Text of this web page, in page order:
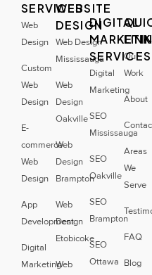
SERVICES
Web
Design
Custom
Web
Design
E-
commerce
Web
Design
App
Development
Digital
Marketing
WEBSITE
DESIGN
Web Design
Mississauga
Web
Design
Oakville
Web
Design
Brampton
Web
Design
Etobicoke
Web
DIGITAL
SERVICES
Digital
Marketing
SEO
Mississauga
SEO
Oakville
SEO
Brampton
SEO
Ottawa
Our
Work
About
Areas
We
Serve
FAQ
Blog